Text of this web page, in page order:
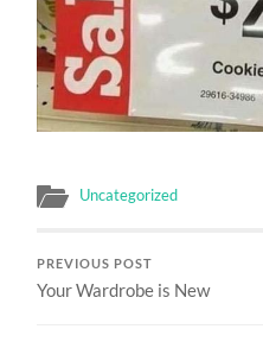
Uncategorized
PREVIOUS POST
Your Wardrobe is New